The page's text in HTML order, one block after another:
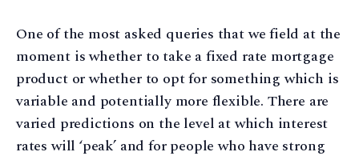
One of the most asked queries that we field at the
moment is whether to take a fixed rate mortgage
product or whether to opt for something which is
variable and potentially more flexible. There are
varied predictions on the level at which interest
rates will ‘peak’ and for people who have strong